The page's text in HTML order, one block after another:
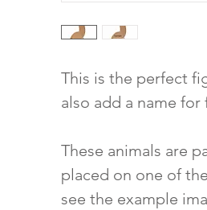
This is the perfect
also add a name for
These animals are
placed on one of
see the example